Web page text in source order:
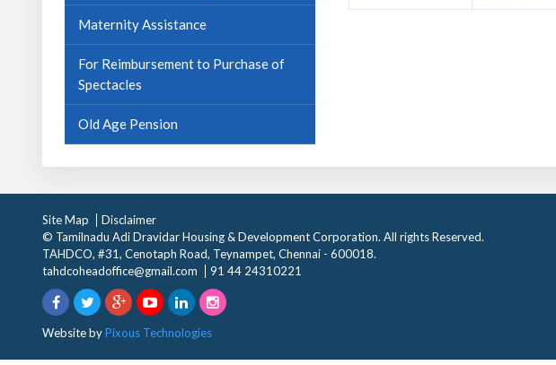
Maternity Assistance
For Reimbursement to Purchase of
Spectacles
Old Age Pension
Site Map
Disclaimer
© Tamilnadu Adi Dravidar Housing & Development Corporation. All rights Reserved.
TAHDCO, #31, Cenotaph Road, Teynampet, Chennai - 600018.
tahdcoheadoffice@gmail.com
91 44 24310221
Website byPixous Technologies